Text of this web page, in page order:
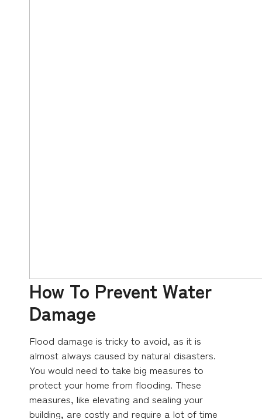
How To Prevent Water
Damage
Flood damage is tricky to avoid, as it is
almost always caused by natural disasters.
You would need to take big measures to
protect your home from flooding. These
measures, like elevating and sealing your
building, are costly and require a lot of time